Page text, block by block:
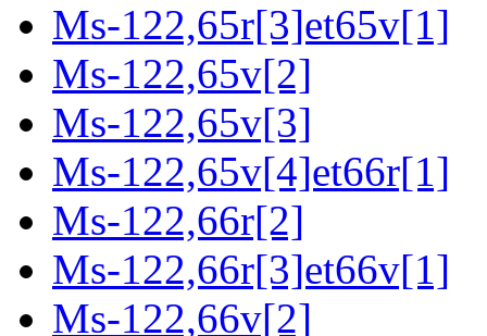
Ms-122,65r[3]et65v[1]
Ms-122,65v[2]
Ms-122,65v[3]
Ms-122,65v[4]et66r[1]
Ms-122,66r[2]
Ms-122,66r[3]et66v[1]
Ms-122,66v[2]